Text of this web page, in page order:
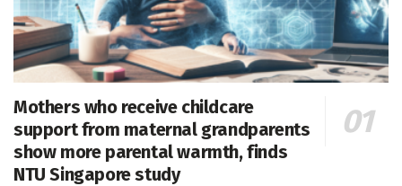
Mothers who receive childcare
support from maternal grandparents
show more parental warmth, finds
NTU Singapore study